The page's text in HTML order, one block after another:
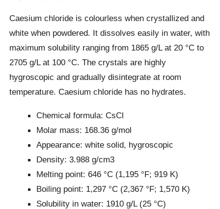
Caesium chloride is colourless when crystallized and
white when powdered. It dissolves easily in water, with
maximum solubility ranging from 1865 g/L at 20 °C to
2705 g/L at 100 °C. The crystals are highly
hygroscopic and gradually disintegrate at room
temperature. Caesium chloride has no hydrates.
Chemical formula: CsCl
Molar mass: 168.36 g/mol
Appearance: white solid, hygroscopic
Density: 3.988 g/cm3
Melting point: 646 °C (1,195 °F; 919 K)
Boiling point: 1,297 °C (2,367 °F; 1,570 K)
Solubility in water: 1910 g/L (25 °C)